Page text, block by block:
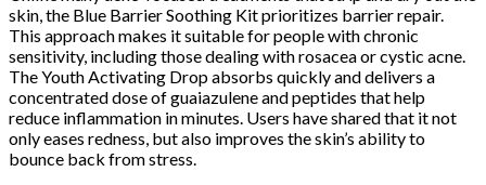
skin, the Blue Barrier Soothing Kit prioritizes barrier repair.
This approach makes it suitable for people with chronic
sensitivity, including those dealing with rosacea or cystic acne.
The Youth Activating Drop absorbs quickly and delivers a
concentrated dose of guaiazulene and peptides that help
reduce inflammation in minutes. Users have shared that it not
only eases redness, but also improves the skin’s ability to
bounce back from stress.